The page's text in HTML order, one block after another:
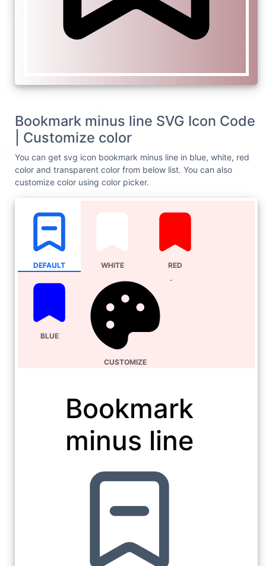
Bookmark minus line SVG Icon Code
| Customize color
You can get svg icon bookmark minus line in blue, white, red
color and transparent color from below list. You can also
customize color using color picker.
DEFAULT WHITE RED
BLUE
CUSTOMIZE
Bookmark
minus line